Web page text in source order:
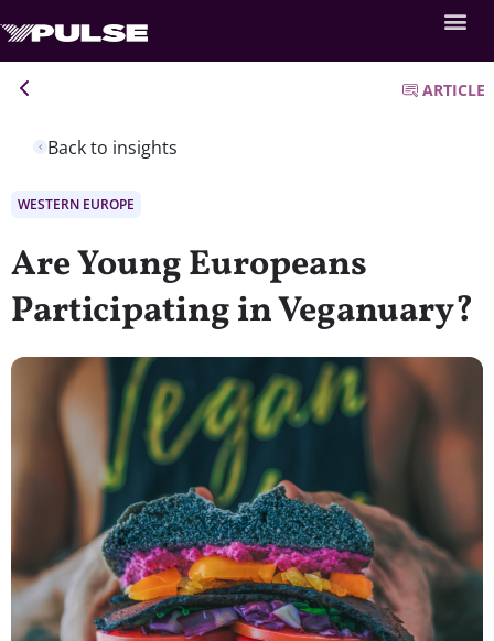
Back to insights
ARTICLE
WESTERN EUROPE
Are Young Europeans
Participating in Veganuary?